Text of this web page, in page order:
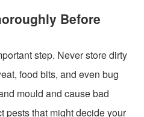
Before
step. Never store dirty
food bits, and even bug
mould and cause bad
pests that might decide your